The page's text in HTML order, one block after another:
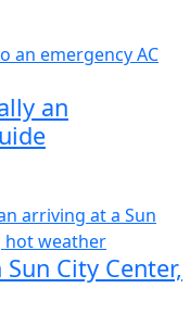
an
City Center,